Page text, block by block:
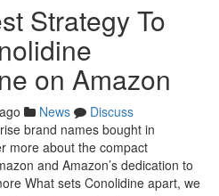
Strategy To
on Amazon
News
Discuss
brand names bought in
more about the compact
and Amazon’s dedication to
What sets Conolidine apart, we